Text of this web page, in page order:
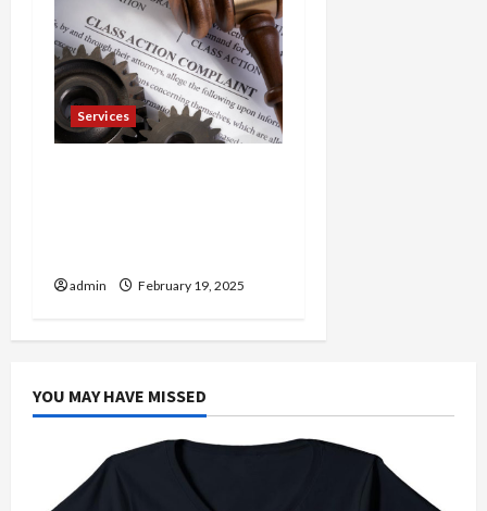
Services
admin February 19, 2025
YOU MAY HAVE MISSED